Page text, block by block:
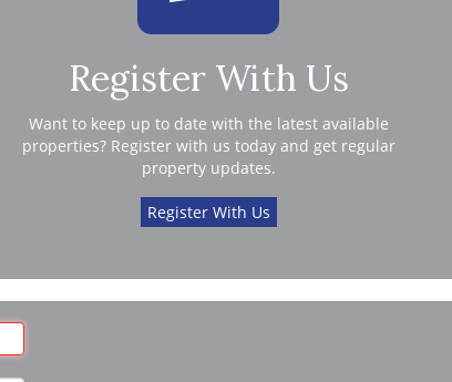
Register With Us
Want to keep up to date with the latest available
properties? Register with us today and get regular
property updates.
Register With Us